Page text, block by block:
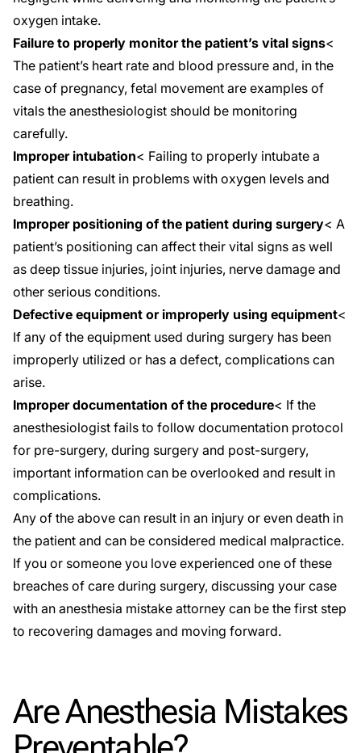
oxygen intake.
Failure to properly monitor the patient’s vital signs<
The patient’s heart rate and blood pressure and, in the
case of pregnancy, fetal movement are examples of
vitals the anesthesiologist should be monitoring
carefully.
Improper intubation< Failing to properly intubate a
patient can result in problems with oxygen levels and
breathing.
Improper positioning of the patient during surgery< A
patient’s positioning can affect their vital signs as well
as deep tissue injuries, joint injuries, nerve damage and
other serious conditions.
Defective equipment or improperly using equipment<
If any of the equipment used during surgery has been
improperly utilized or has a defect, complications can
arise.
Improper documentation of the procedure< If the
anesthesiologist fails to follow documentation protocol
for pre-surgery, during surgery and post-surgery,
important information can be overlooked and result in
complications.
Any of the above can result in an injury or even death in
the patient and can be considered medical malpractice.
If you or someone you love experienced one of these
breaches of care during surgery, discussing your case
with an anesthesia mistake attorney can be the first step
to recovering damages and moving forward.
Are Anesthesia Mistakes